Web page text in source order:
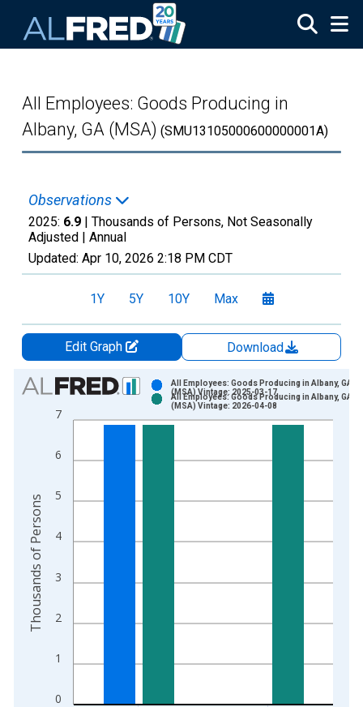
All Employees: Goods Producing in
Albany, GA (MSA) (SMU13105000600000001A)
Observations
2025: 6.9 | Thousands of Persons, Not Seasonally
Adjusted | Annual
Updated: Apr 10, 2026 2:18 PM CDT
1Y 5Y 10Y Max
Edit Graph
Download
Chart
Bar chart with 2 data series.
View as data table, Chart
The chart has 2 Y axes displaying Thousands of Persons and
0
1
2
3
4
5
6
7
All Employees: Goods Producing in Albany, GA
(MSA) Vintage: 2025-03-17
All Employees: Goods Producing in Albany, GA
(MSA) Vintage: 2026-04-08
Thousands of Persons